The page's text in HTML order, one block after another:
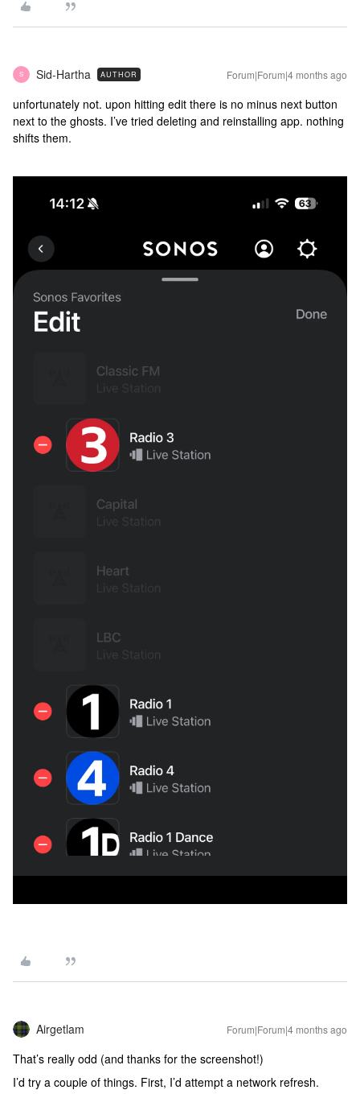
S Sid-Hartha AUTHOR Forum|Forum|4 months ago
unfortunately not. upon hitting edit there is no minus next button
next to the ghosts. I’ve tried deleting and reinstalling app. nothing
shifts them.
Airgetlam Forum|Forum|4 months ago
That’s really odd (and thanks for the screenshot!)
I’d try a couple of things. First, I’d attempt a network refresh.